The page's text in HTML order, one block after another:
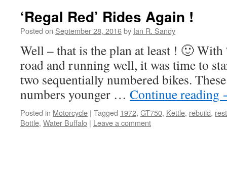
‘Regal Red’ Rides Again !
Posted on September 28, 2016by Ian R. Sandy
Well – that is the plan at least ! 🙂
road and running well, it was time to
two sequentially numbered bikes.
numbers younger … Continue reading
Posted in Motorcycle | Tagged 1972, GT750, Kettle, rebuild,
Bottle, Water Buffalo | Leave a comment